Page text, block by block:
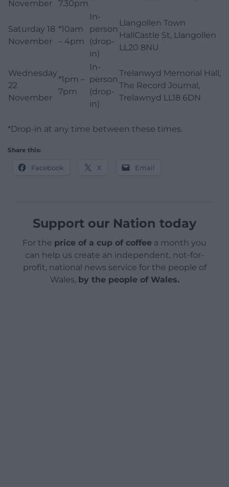
November
7.30pm
Saturday 18
November
*10am
– 4pm
In-
person
(drop-
in)
Llangollen Town
HallCastle St, Llangollen
LL20 8NU
Wednesday
22
November
*1pm –
7pm
In-
person
(drop-
in)
Trelanwyd Memorial Hall,
The Record Journal,
Trelawnyd LL18 6DN
*Drop-in at any time between these times.
Share this:
Facebook X Email
Support our Nation today
For the price of a cup of coffee a month you
can help us create an independent, not-for-
profit, national news service for the people of
Wales, by the people of Wales.